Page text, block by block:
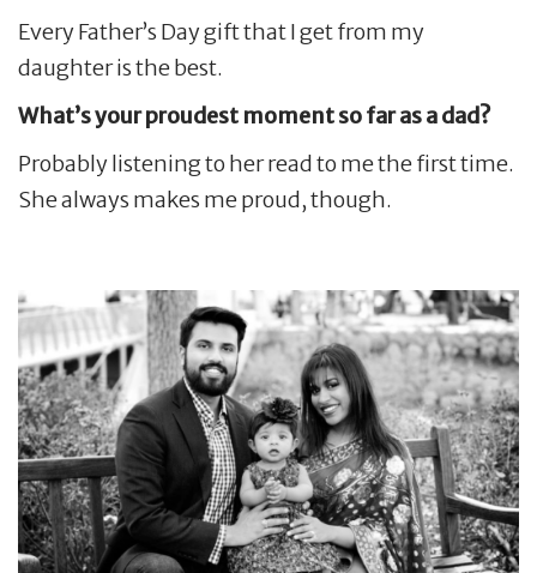
Every Father’s Day gift that I get from my
daughter is the best.
What’s your proudest moment so far as a dad?
Probably listening to her read to me the first time.
She always makes me proud, though.